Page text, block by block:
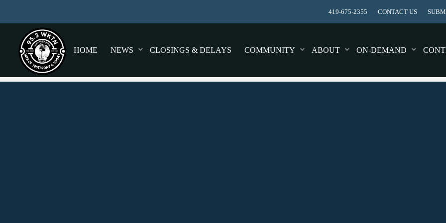
419-675-2355 CONTACT US
HOME NEWS CLOSINGS & DELAYS COMMUNITY ABOUT ON-DEMAND